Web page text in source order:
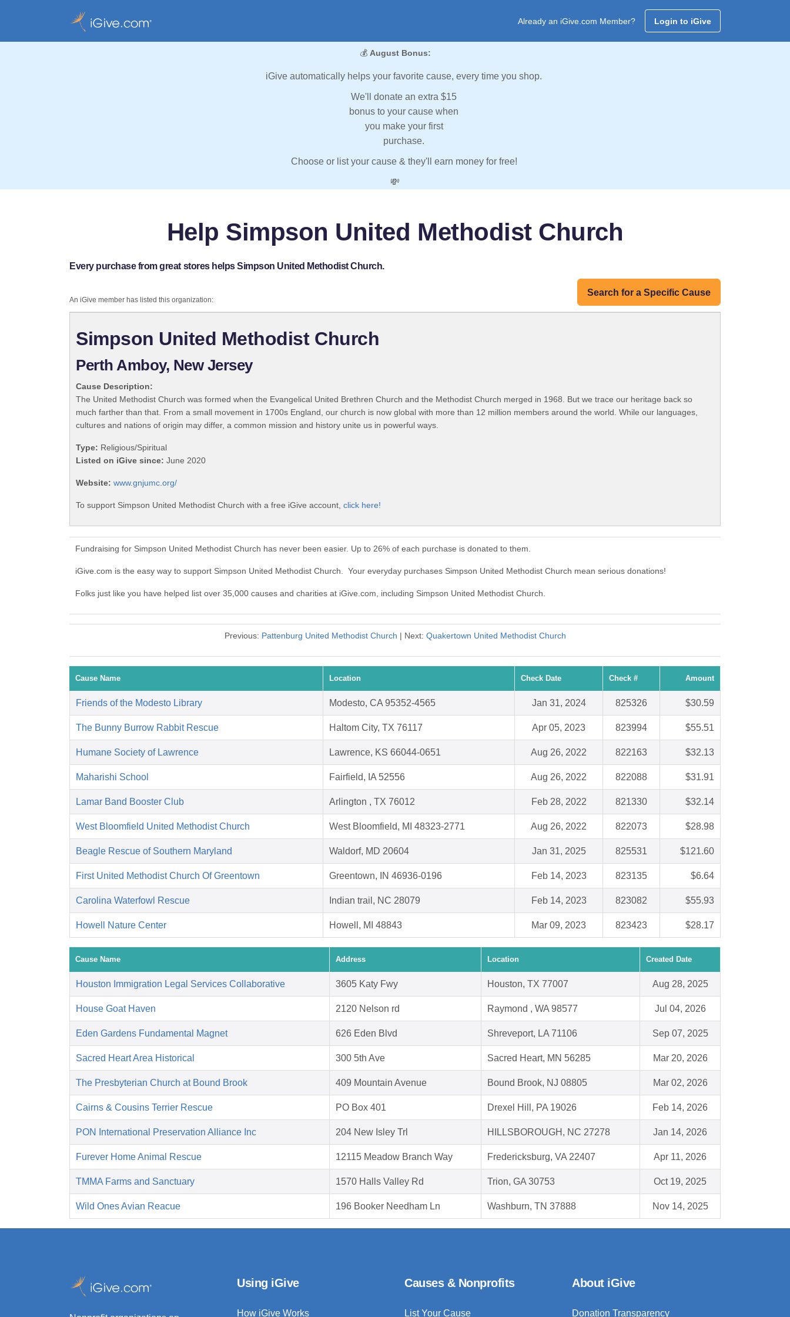
Already an iGive.com Member? Login to iGive
💰 August Bonus:
iGive automatically helps your favorite cause, every time you shop.
We'll donate an extra $15
bonus to your cause when
you make your first
purchase.
Choose or list your cause & they'll earn money for free!
💸
Help Simpson United Methodist Church
Every purchase from great stores helps Simpson United Methodist Church.
Search for a Specific Cause
An iGive member has listed this organization:
Simpson United Methodist Church
Perth Amboy, New Jersey
Cause Description:
The United Methodist Church was formed when the Evangelical United Brethren Church and the Methodist Church merged in 1968. But we trace our heritage back so
much farther than that. From a small movement in 1700s England, our church is now global with more than 12 million members around the world. While our languages,
cultures and nations of origin may differ, a common mission and history unite us in powerful ways.
Type: Religious/Spiritual
Listed on iGive since: June 2020
Website: www.gnjumc.org/
To support Simpson United Methodist Church with a free iGive account, click here!
Fundraising for Simpson United Methodist Church has never been easier. Up to 26% of each purchase is donated to them.
iGive.com is the easy way to support Simpson United Methodist Church. Your everyday purchases Simpson United Methodist Church mean serious donations!
Folks just like you have helped list over 35,000 causes and charities at iGive.com, including Simpson United Methodist Church.
Previous: Pattenburg United Methodist Church | Next: Quakertown United Methodist Church
Cause Name Location Check Date Check # Amount
Friends of the Modesto Library Modesto, CA 95352-4565 Jan 31, 2024 825326 $30.59
The Bunny Burrow Rabbit Rescue Haltom City, TX 76117 Apr 05, 2023 823994 $55.51
Humane Society of Lawrence Lawrence, KS 66044-0651 Aug 26, 2022 822163 $32.13
Maharishi School Fairfield, IA 52556 Aug 26, 2022 822088 $31.91
Lamar Band Booster Club Arlington , TX 76012 Feb 28, 2022 821330 $32.14
West Bloomfield United Methodist Church West Bloomfield, MI 48323-2771 Aug 26, 2022 822073 $28.98
Beagle Rescue of Southern Maryland Waldorf, MD 20604 Jan 31, 2025 825531 $121.60
First United Methodist Church Of Greentown Greentown, IN 46936-0196 Feb 14, 2023 823135 $6.64
Carolina Waterfowl Rescue Indian trail, NC 28079 Feb 14, 2023 823082 $55.93
Howell Nature Center Howell, MI 48843 Mar 09, 2023 823423 $28.17
Cause Name Address Location Created Date
Houston Immigration Legal Services Collaborative 3605 Katy Fwy Houston, TX 77007 Aug 28, 2025
House Goat Haven 2120 Nelson rd Raymond , WA 98577 Jul 04, 2026
Eden Gardens Fundamental Magnet 626 Eden Blvd Shreveport, LA 71106 Sep 07, 2025
Sacred Heart Area Historical 300 5th Ave Sacred Heart, MN 56285 Mar 20, 2026
The Presbyterian Church at Bound Brook 409 Mountain Avenue Bound Brook, NJ 08805 Mar 02, 2026
Cairns & Cousins Terrier Rescue PO Box 401 Drexel Hill, PA 19026 Feb 14, 2026
PON International Preservation Alliance Inc 204 New Isley Trl HILLSBOROUGH, NC 27278 Jan 14, 2026
Furever Home Animal Rescue 12115 Meadow Branch Way Fredericksburg, VA 22407 Apr 11, 2026
TMMA Farms and Sanctuary 1570 Halls Valley Rd Trion, GA 30753 Oct 19, 2025
Wild Ones Avian Reacue 196 Booker Needham Ln Washburn, TN 37888 Nov 14, 2025
Using iGive
How iGive Works
Causes & Nonprofits
List Your Cause
About iGive
Donation Transparency